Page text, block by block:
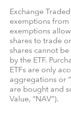
Exchange
exemptions from
exemptions
shares to trade
shares cannot
by the ETF.
ETFs are only
aggregations or
are bought and
Value, “NAV”).